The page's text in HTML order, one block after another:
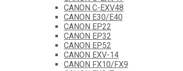
CANON C-EXV48
CANON E30/E40
CANON EP22
CANON EP32
CANON EP52
CANON EXV-14
CANON FX10/FX9